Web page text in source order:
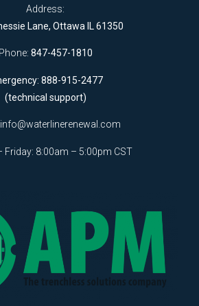
Address:
Lane, Ottawa IL 61350
Phone: 847-457-1810
888-915-2477
(technical support)
info@waterlinerenewal.com
Friday: 8:00am – 5:00pm CST